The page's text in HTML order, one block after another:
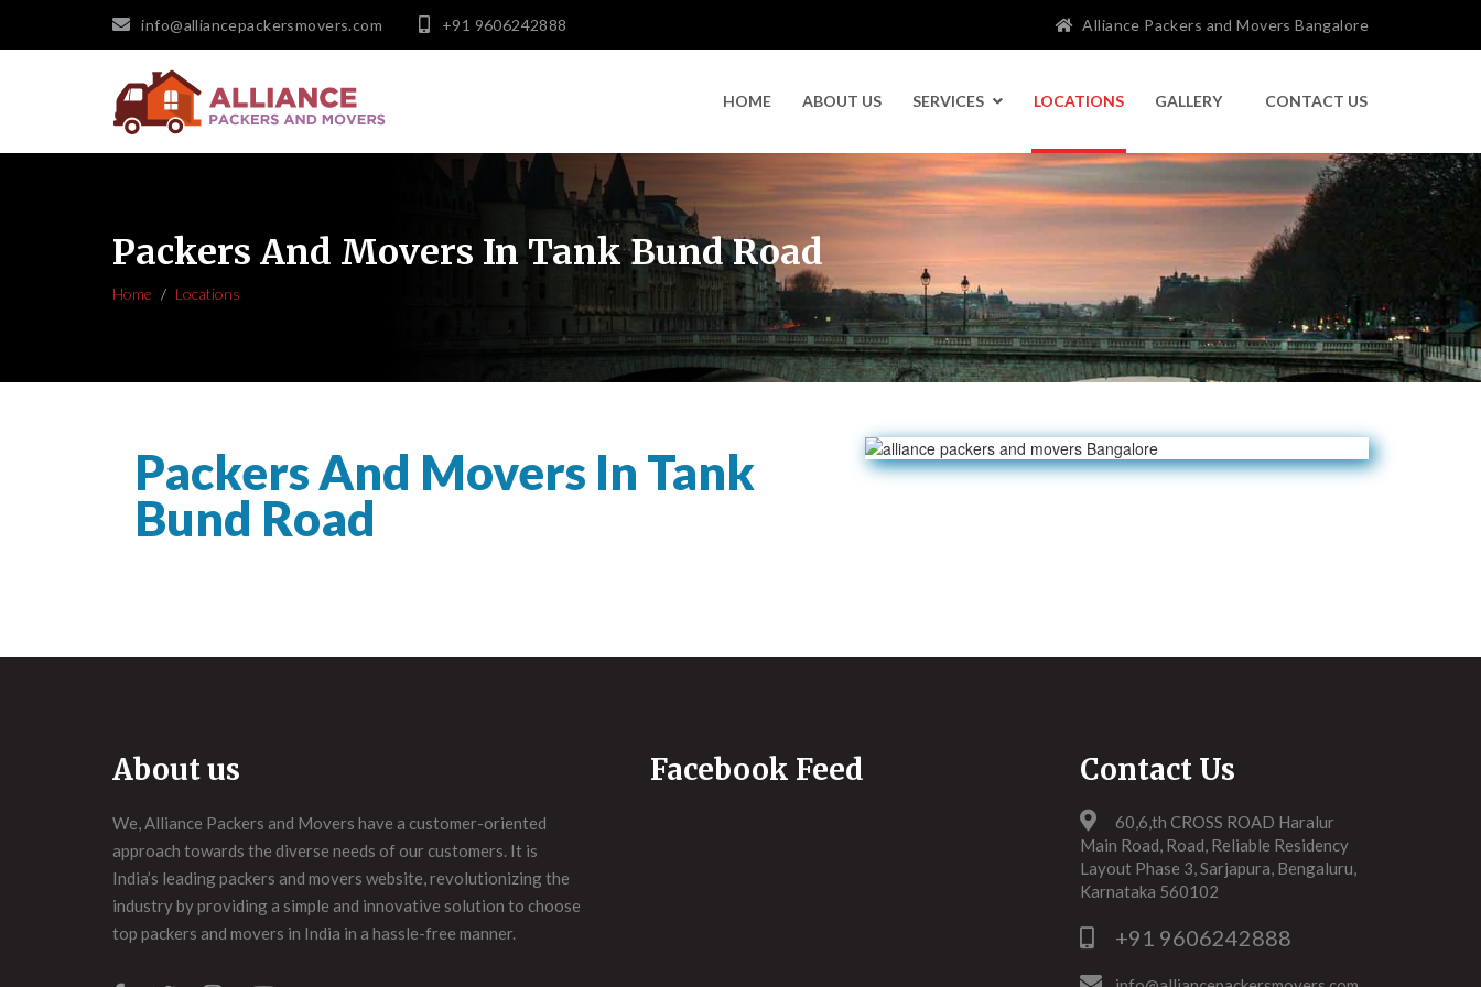
info@alliancepackersmovers.com +91 9606242888 Alliance Packers and Movers Bangalore
HOME ABOUT US SERVICES LOCATIONS GALLERY CONTACT US
Packers And Movers In Tank Bund Road
Home Locations
Packers And Movers In Tank
Bund Road
About us
We, Alliance Packers and Movers have a customer-oriented
approach towards the diverse needs of our customers. It is
India’s leading packers and movers website, revolutionizing the
industry by providing a simple and innovative solution to choose
top packers and movers in India in a hassle-free manner.
Facebook Feed Contact Us
60,6,th CROSS ROAD Haralur
Main Road, Road, Reliable Residency
Layout Phase 3, Sarjapura, Bengaluru,
Karnataka 560102
+91 9606242888